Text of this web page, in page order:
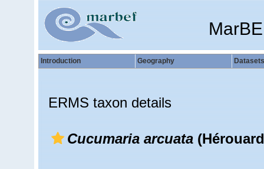
Introduction Geography Datasets
ERMS taxon details
Cucumaria arcuata